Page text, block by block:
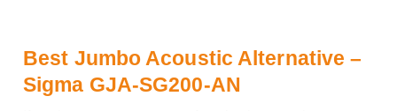
Best Jumbo Acoustic Alternative –
Sigma GJA-SG200-AN